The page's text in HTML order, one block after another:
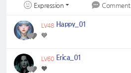
Expression Comment
LV48 Happy_01
💙
LV60 Erica_01
🧡